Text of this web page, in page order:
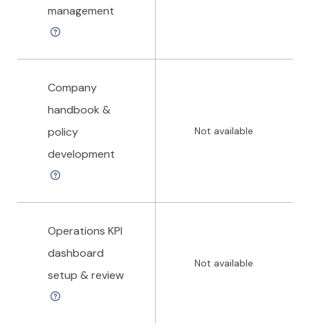
management
Company
handbook &
policy
development
Not available
Operations KPI
dashboard
setup & review
Not available